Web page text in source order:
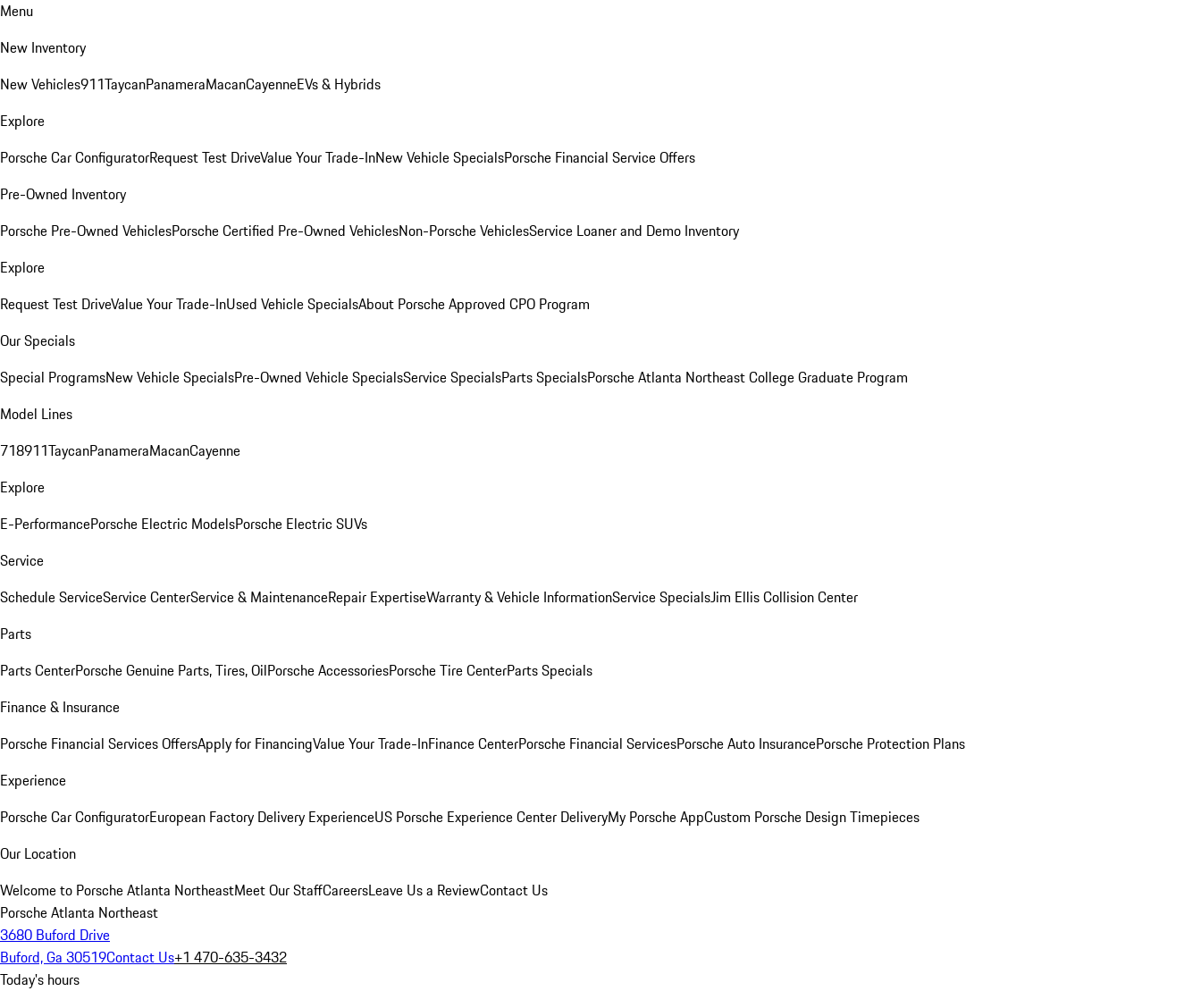
Menu
New Inventory
New Vehicles911TaycanPanameraMacanCayenneEVs & Hybrids
Explore
Porsche Car ConfiguratorRequest Test DriveValue Your Trade-InNew Vehicle SpecialsPorsche Financial Service Offers
Pre-Owned Inventory
Porsche Pre-Owned VehiclesPorsche Certified Pre-Owned VehiclesNon-Porsche VehiclesService Loaner and Demo Inventory
Explore
Request Test DriveValue Your Trade-InUsed Vehicle SpecialsAbout Porsche Approved CPO Program
Our Specials
Special ProgramsNew Vehicle SpecialsPre-Owned Vehicle SpecialsService SpecialsParts SpecialsPorsche Atlanta Northeast College Graduate Program
Model Lines
718911TaycanPanameraMacanCayenne
Explore
E-PerformancePorsche Electric ModelsPorsche Electric SUVs
Service
Schedule ServiceService CenterService & MaintenanceRepair ExpertiseWarranty & Vehicle InformationService SpecialsJim Ellis Collision Center
Parts
Parts CenterPorsche Genuine Parts, Tires, OilPorsche AccessoriesPorsche Tire CenterParts Specials
Finance & Insurance
Porsche Financial Services OffersApply for FinancingValue Your Trade-InFinance CenterPorsche Financial ServicesPorsche Auto InsurancePorsche Protection Plans
Experience
Porsche Car ConfiguratorEuropean Factory Delivery ExperienceUS Porsche Experience Center DeliveryMy Porsche AppCustom Porsche Design Timepieces
Our Location
Welcome to Porsche Atlanta NortheastMeet Our StaffCareersLeave Us a ReviewContact Us
Porsche Atlanta Northeast
3680 Buford Drive
Buford, Ga 30519Contact Us+1 470-635-3432
Today's hours